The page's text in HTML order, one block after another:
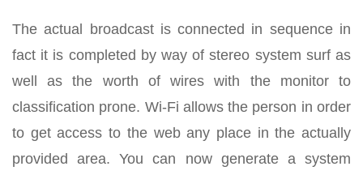
The actual broadcast is connected in sequence in
fact it is completed by way of stereo system surf as
well as the worth of wires with the monitor to
classification prone. Wi-Fi allows the person in order
to get access to the web any place in the actually
provided area. You can now generate a system